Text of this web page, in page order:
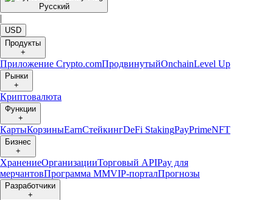
Русский
|
USD
Продукты
+
Приложение Crypto.comПродвинутыйOnchainLevel Up
Рынки
+
Криптовалюта
Функции
+
КартыКорзиныEarnСтейкингDeFi StakingPayPrimeNFT
Бизнес
+
ХранениеОрганизацииТорговый APIPay для
мерчантовПрограмма ММVIP-порталПрогнозы
Разработчики
+